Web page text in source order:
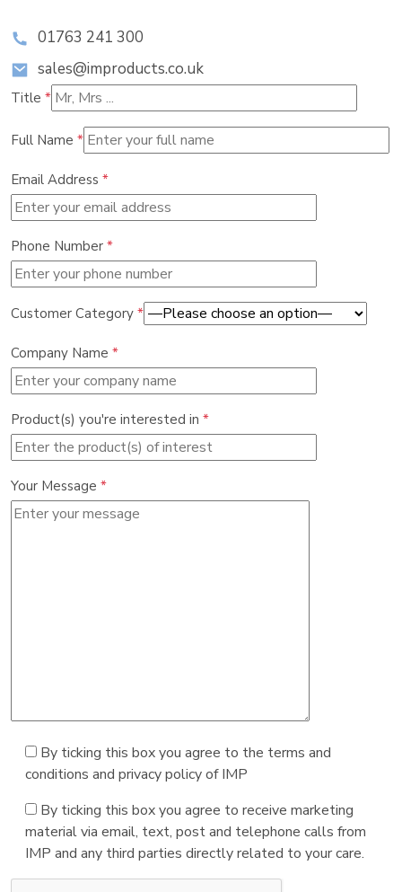
01763 241 300
sales@improducts.co.uk
Title *
Full Name *
Email Address *
Phone Number *
Customer Category *
Company Name *
Product(s) you're interested in *
Your Message *
By ticking this box you agree to the terms and
conditions and privacy policy of IMP
By ticking this box you agree to receive marketing
material via email, text, post and telephone calls from
IMP and any third parties directly related to your care.